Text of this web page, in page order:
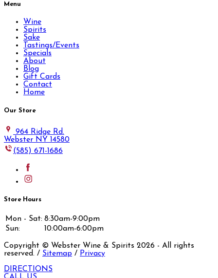
Menu
Wine
Spirits
Sake
Tastings/Events
Specials
About
Blog
Gift Cards
Contact
Home
Our Store
964 Ridge Rd.
Webster NY 14580
(585) 671-1686
Store Hours
Mon - Sat: 8:30am-9:00pm
Sun:
10:00am-6:00pm
Copyright © Webster Wine & Spirits 2026 - All rights
reserved. / Sitemap / Privacy
DIRECTIONS